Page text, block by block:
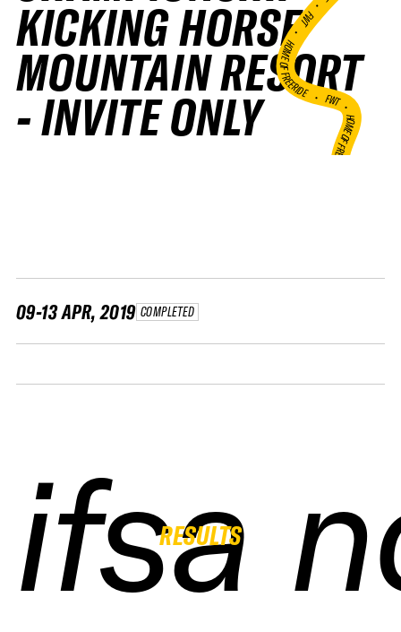
KICKING HORSE
MOUNTAIN RESORT
- INVITE ONLY
•
FWT •
HOME OF FREERIDE•FWT •
HOME OF FREERIDE
09-13 APR, 2019 COMPLETED
RESULTS
ifsa
ifsa
ifsa
ifsa